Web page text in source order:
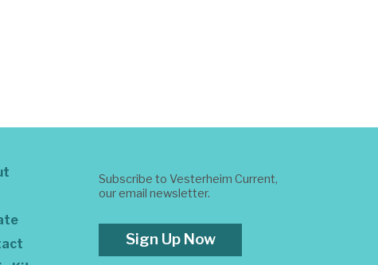
Subscribe to Vesterheim Current,
our email newsletter.
Sign Up Now